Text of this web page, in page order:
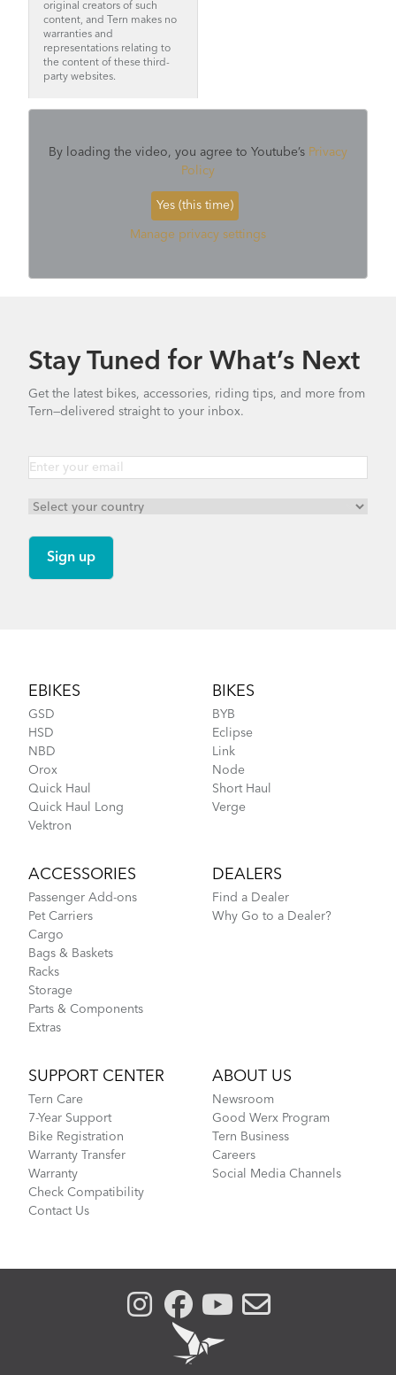
original creators of such
content, and Tern makes no
warranties and
representations relating to
the content of these third-
party websites.
By loading the video, you agree to Youtube’s Privacy
Policy
Yes (this time)
Manage privacy settings
Stay Tuned for What’s Next
Get the latest bikes, accessories, riding tips, and more from
Tern—delivered straight to your inbox.
EBIKES
GSD
HSD
NBD
Orox
Quick Haul
Quick Haul Long
Vektron
BIKES
BYB
Eclipse
Link
Node
Short Haul
Verge
ACCESSORIES
Passenger Add-ons
Pet Carriers
Cargo
Bags & Baskets
Racks
Storage
Parts & Components
Extras
DEALERS
Find a Dealer
Why Go to a Dealer?
SUPPORT CENTER
Tern Care
7-Year Support
Bike Registration
Warranty Transfer
Warranty
Check Compatibility
Contact Us
ABOUT US
Newsroom
Good Werx Program
Tern Business
Careers
Social Media Channels